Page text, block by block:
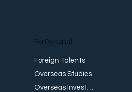
For Personal
Foreign Talents
Overseas Studies
Overseas Investments